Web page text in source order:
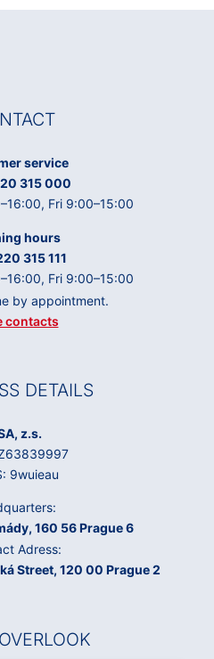
service
315 000
Fri 9:00–15:00
hours
315 111
Fri 9:00–15:00
by appointment.
contacts
DETAILS
z.s.
9wuieau
160 56 Prague 6
Adress:
Street, 120 00 Prague 2